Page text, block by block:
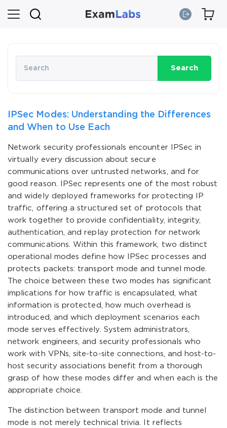
Search
IPSec Modes: Understanding the Differences
and When to Use Each
Network security professionals encounter IPSec in
virtually every discussion about secure
communications over untrusted networks, and for
good reason. IPSec represents one of the most robust
and widely deployed frameworks for protecting IP
traffic, offering a structured set of protocols that
work together to provide confidentiality, integrity,
authentication, and replay protection for network
communications. Within this framework, two distinct
operational modes define how IPSec processes and
protects packets: transport mode and tunnel mode.
The choice between these two modes has significant
implications for how traffic is encapsulated, what
information is protected, how much overhead is
introduced, and which deployment scenarios each
mode serves effectively. System administrators,
network engineers, and security professionals who
work with VPNs, site-to-site connections, and host-to-
host security associations benefit from a thorough
grasp of how these modes differ and when each is the
appropriate choice.
The distinction between transport mode and tunnel
mode is not merely technical trivia. It reflects